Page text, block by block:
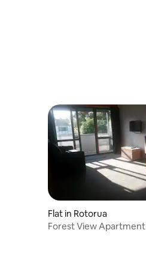
Flat in Rotorua
Forest View Apartment